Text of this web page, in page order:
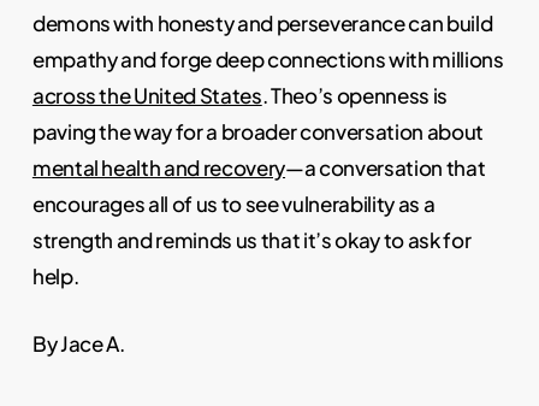
demons with honesty and perseverance can build
empathy and forge deep connections with millions
across the United States. Theo’s openness is
paving the way for a broader conversation about
mental health and recovery—a conversation that
encourages all of us to see vulnerability as a
strength and reminds us that it’s okay to ask for
help.
By Jace A.